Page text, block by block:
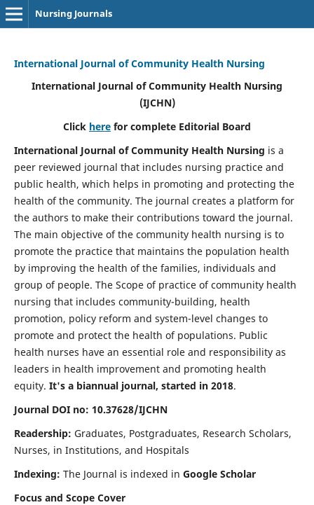
Nursing Journals
International Journal of Community Health Nursing
International Journal of Community Health Nursing
(IJCHN)
Click here for complete Editorial Board
International Journal of Community Health Nursing is a
peer reviewed journal that includes nursing practice and
public health, which helps in promoting and protecting the
health of the community. The journal creates a platform for
the authors to make their contributions toward the journal.
The main objective of the community health nursing is to
promote the practice that maintains the population health
by improving the health of the families, individuals and
group of people. The Scope of practice of community health
nursing that includes community-building, health
promotion, policy reform and system-level changes to
promote and protect the health of populations. Public
health nurses have an essential role and responsibility as
leaders in health improvement and promoting health
equity. It's a biannual journal, started in 2018.
Journal DOI no: 10.37628/IJCHN
Readership: Graduates, Postgraduates, Research Scholars,
Nurses, in Institutions, and Hospitals
Indexing: The Journal is indexed in Google Scholar
Focus and Scope Cover